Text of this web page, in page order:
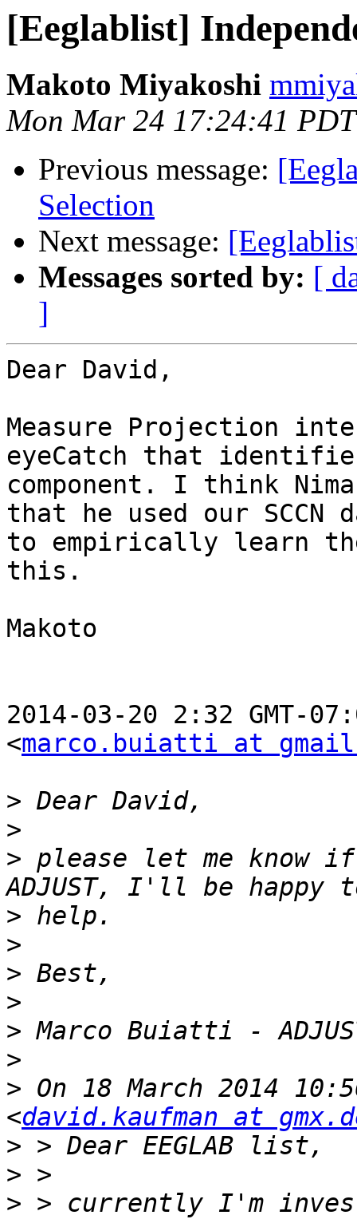
[Eeglablist]
Makoto Miyakoshi
Mon Mar 24 17:24:41
Previous message:
Selection
Next message:
Messages sorted by: [
]
Dear David,
Measure Projection
eyeCatch that
component. I think
that he used our SCCN
to empirically learn
this.
Makoto
2014-03-20 2:32 GMT-
<marco.buiatti at
>
>
> please let me know
>
>
>
>
>
>
> On 18 March 2014
<david.kaufman at
>
>
> > currently I'm